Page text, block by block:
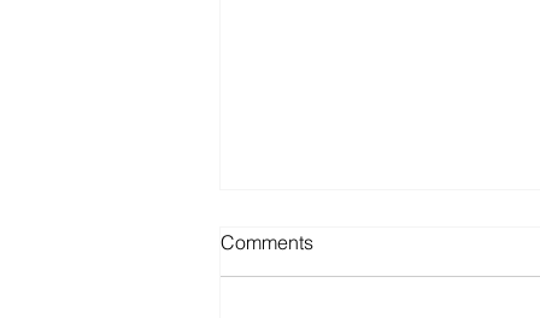
Comments